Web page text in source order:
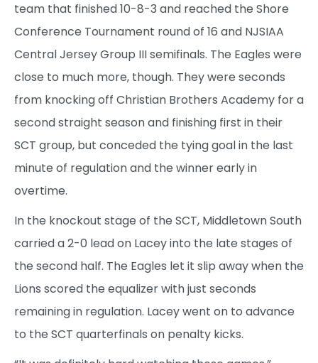
team that finished 10-8-3 and reached the Shore
Conference Tournament round of 16 and NJSIAA
Central Jersey Group III semifinals. The Eagles were
close to much more, though. They were seconds
from knocking off Christian Brothers Academy for a
second straight season and finishing first in their
SCT group, but conceded the tying goal in the last
minute of regulation and the winner early in
overtime.
In the knockout stage of the SCT, Middletown South
carried a 2-0 lead on Lacey into the late stages of
the second half. The Eagles let it slip away when the
Lions scored the equalizer with just seconds
remaining in regulation. Lacey went on to advance
to the SCT quarterfinals on penalty kicks.